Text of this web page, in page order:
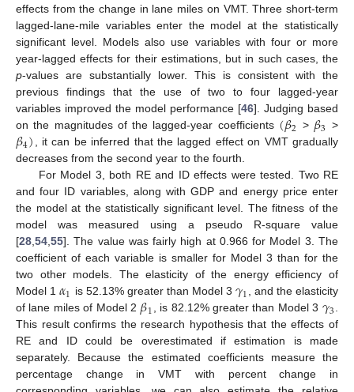
effects from the change in lane miles on VMT. Three short-term
lagged-lane-mile variables enter the model at the statistically
significant level. Models also use variables with four or more
year-lagged effects for their estimations, but in such cases, the
p-values are substantially lower. This is consistent with the
previous findings that the use of two to four lagged-year
variables improved the model performance [46]. Judging based
on the magnitudes of the lagged-year coefficients (𝛽2 > 𝛽3 >
𝛽4), it can be inferred that the lagged effect on VMT gradually
decreases from the second year to the fourth.
For Model 3, both RE and ID effects were tested. Two RE
and four ID variables, along with GDP and energy price enter
the model at the statistically significant level. The fitness of the
model was measured using a pseudo R-square value
[28,54,55]. The value was fairly high at 0.966 for Model 3. The
coefficient of each variable is smaller for Model 3 than for the
two other models. The elasticity of the energy efficiency of
Model 1𝛼1 is 52.13% greater than Model 3 𝛾1, and the elasticity
of lane miles of Model 2 𝛽1, is 82.12% greater than Model 3 𝛾3.
This result confirms the research hypothesis that the effects of
RE and ID could be overestimated if estimation is made
separately. Because the estimated coefficients measure the
percentage change in VMT with percent change in